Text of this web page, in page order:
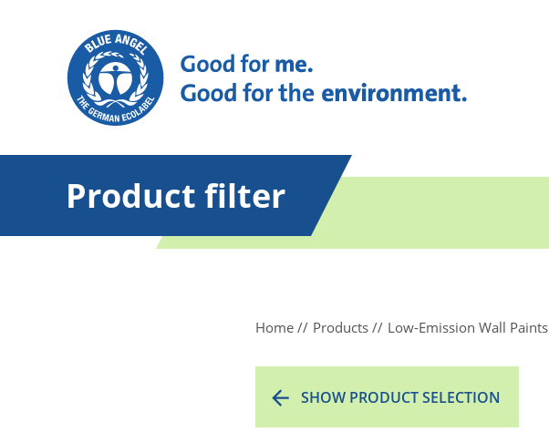
Product filter
Home Products Low-Emission Wall Paints
SHOW PRODUCT SELECTION